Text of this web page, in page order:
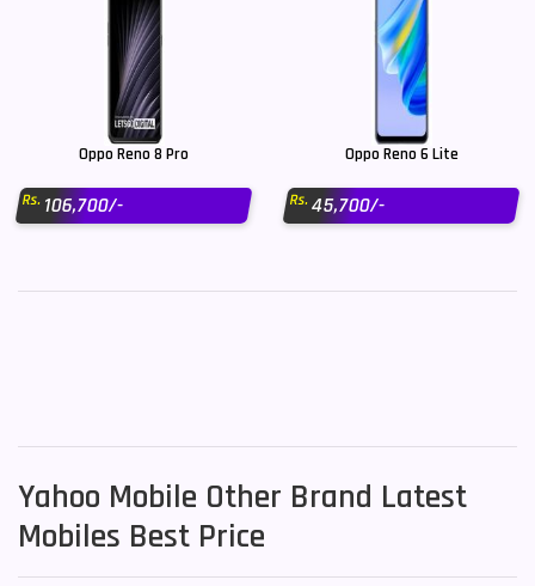
Oppo Reno 8 Pro
Rs.106,700/-
Oppo Reno 6 Lite
Rs.45,700/-
Yahoo Mobile Other Brand Latest
Mobiles Best Price